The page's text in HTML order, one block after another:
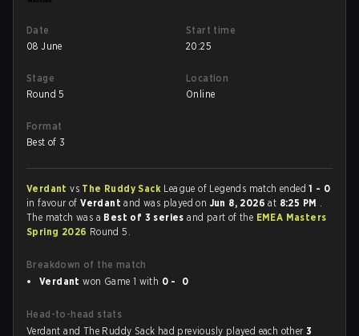
Date
08 June
Start time
20:25
Stage
Round 5
Location
Online
Format
Best of 3
Verdantvs The Ruddy Sack League of Legends match ended1 - 0
in favour ofVerdantand was played on Jun 8, 2026at 8:25 PM .
The match was a Best of 3 seriesand part of the EMEA Masters
Spring 2026 Round 5.
Breakdown of the match
Verdant won Game 1 with 0 - 0
Head-to-head stats
Verdant and The Ruddy Sack had previously played each other 3